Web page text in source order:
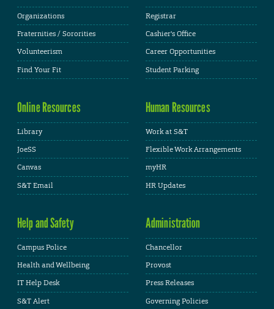
Organizations
Fraternities / Sororities
Volunteerism
Find Your Fit
Registrar
Cashier's Office
Career Opportunities
Student Parking
Online Resources
Library
JoeSS
Canvas
S&T Email
Human Resources
Work at S&T
Flexible Work Arrangements
myHR
HR Updates
Help and Safety
Campus Police
Health and Wellbeing
IT Help Desk
S&T Alert
Administration
Chancellor
Provost
Press Releases
Governing Policies